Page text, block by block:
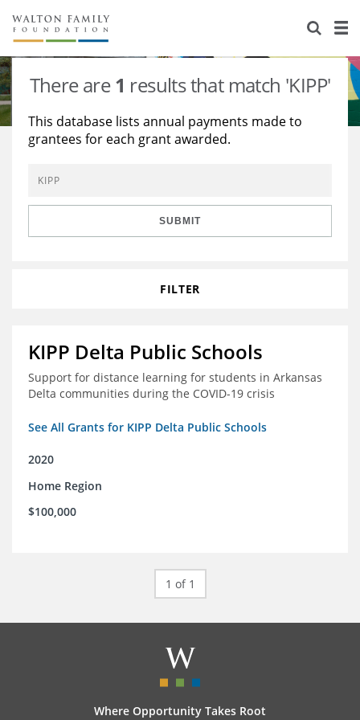
About Us
Staff
Reports & Financials
Contact Us
Stories
Education
Environment
Learning
Knowledge Center
Grants
There are1 results that match 'KIPP'
This database lists annual payments made to
grantees for each grant awarded.
SUBMIT
FILTER
KIPP Delta Public Schools
Support for distance learning for students in Arkansas
Delta communities during the COVID-19 crisis
See All Grants for KIPP Delta Public Schools
2020
Home Region
$100,000
1 of 1
Where Opportunity Takes Root